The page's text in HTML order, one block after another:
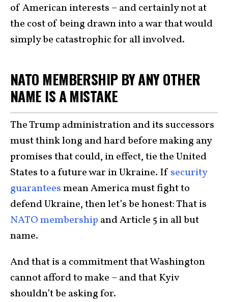
of American interests – and certainly not at
the cost of being drawn into a war that would
simply be catastrophic for all involved.
NATO MEMBERSHIP BY ANY OTHER
NAME IS A MISTAKE
The Trump administration and its successors
must think long and hard before making any
promises that could, in effect, tie the United
States to a future war in Ukraine. If security
guaranteesmean America must fight to
defend Ukraine, then let’s be honest: That is
NATO membership and Article 5 in all but
name.
And that is a commitment that Washington
cannot afford to make – and that Kyiv
shouldn’t be asking for.